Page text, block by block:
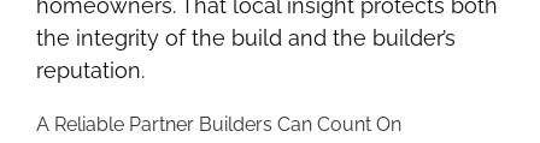
homeowners. That local insight protects both
the integrity of the build and the builder’s
reputation.
A Reliable Partner Builders Can Count On